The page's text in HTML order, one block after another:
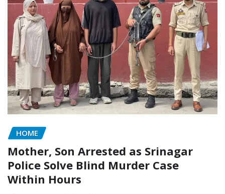
HOME
Mother, Son Arrested as Srinagar
Police Solve Blind Murder Case
Within Hours